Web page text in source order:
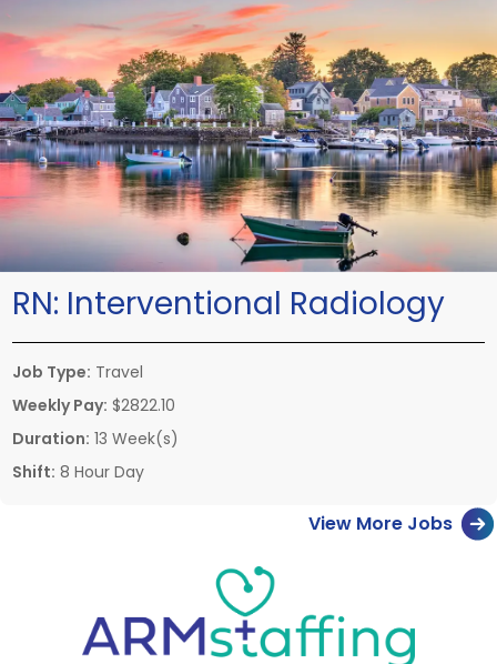
RN: Interventional Radiology
Job Type: Travel
Weekly Pay: $2822.10
Duration: 13 Week(s)
Shift: 8 Hour Day
View More Jobs